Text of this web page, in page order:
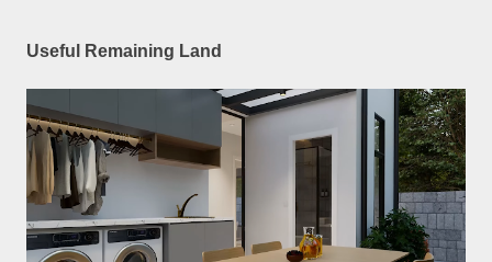
Useful Remaining Land